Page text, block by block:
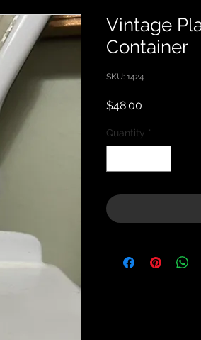
Vintage
Container
SKU: 1424
$48.00
Quantity *